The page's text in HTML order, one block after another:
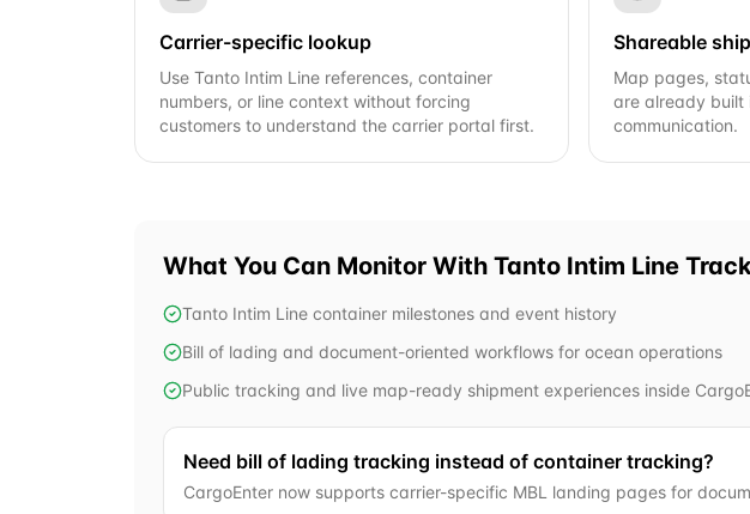
Carrier-specific lookup
Use Tanto Intim Line references, container
numbers, or line context without forcing
customers to understand the carrier portal first.
Shareable
Map pages,
are already built
communication.
What You Can Monitor With Tanto Intim Line
Tanto Intim Line container milestones and event history
Bill of lading and document-oriented workflows for ocean operations
Public tracking and live map-ready shipment experiences inside
Need bill of lading tracking instead of container tracking?
CargoEnter now supports carrier-specific MBL landing pages for